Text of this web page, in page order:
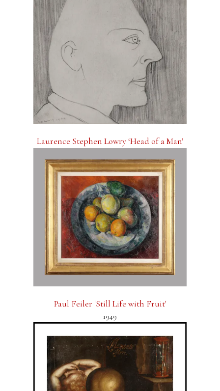
Laurence Stephen Lowry ‘Head of a Man’
Paul Feiler 'Still Life with Fruit'
1949